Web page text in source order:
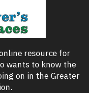
resource for
wants to know the
on in the Greater